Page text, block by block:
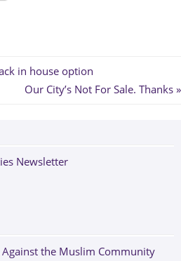
in house option
Next
Our City’s Not For Sale. Thanks
Newsletter
the Muslim Community